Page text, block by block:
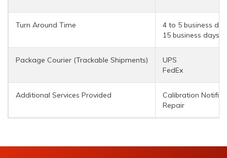
Turn Around Time
4 to 5 business
15 business days
Package Courier (Trackable Shipments)
UPS
FedEx
Additional Services Provided
Calibration
Repair